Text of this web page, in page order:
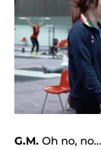
G.M. Oh no,